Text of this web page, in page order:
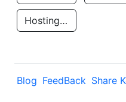
Hosting Rs
Blog FeedBack Share